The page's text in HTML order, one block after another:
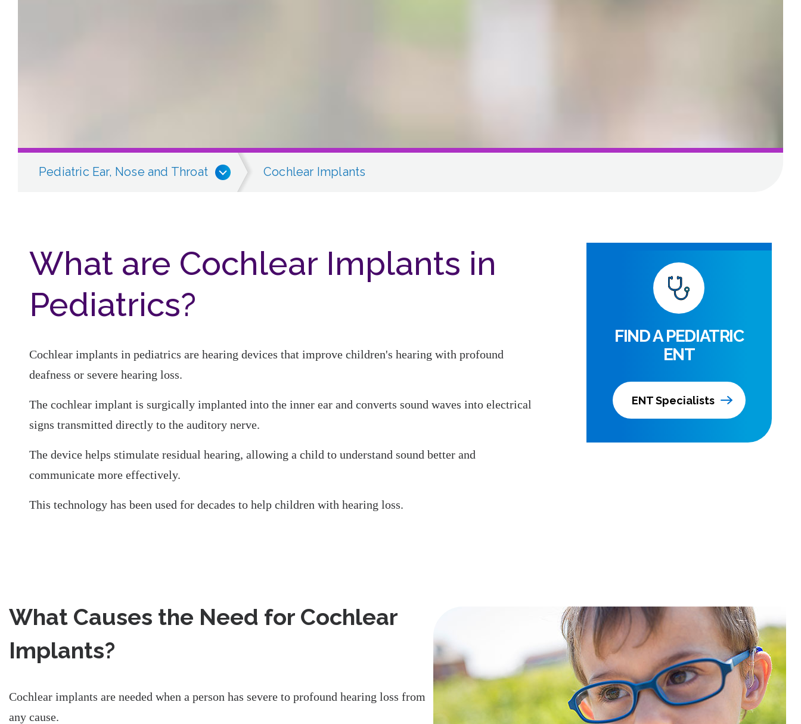
Pediatric Ear, Nose and Throat Cochlear Implants
What are Cochlear Implants in
Pediatrics?
Cochlear implants in pediatrics are hearing devices that improve children's hearing with profound
deafness or severe hearing loss.
The cochlear implant is surgically implanted into the inner ear and converts sound waves into electrical
signs transmitted directly to the auditory nerve.
The device helps stimulate residual hearing, allowing a child to understand sound better and
communicate more effectively.
This technology has been used for decades to help children with hearing loss.
FIND A PEDIATRIC
ENT
ENT Specialists
What Causes the Need for Cochlear
Implants?
Cochlear implants are needed when a person has severe to profound hearing loss from
any cause.